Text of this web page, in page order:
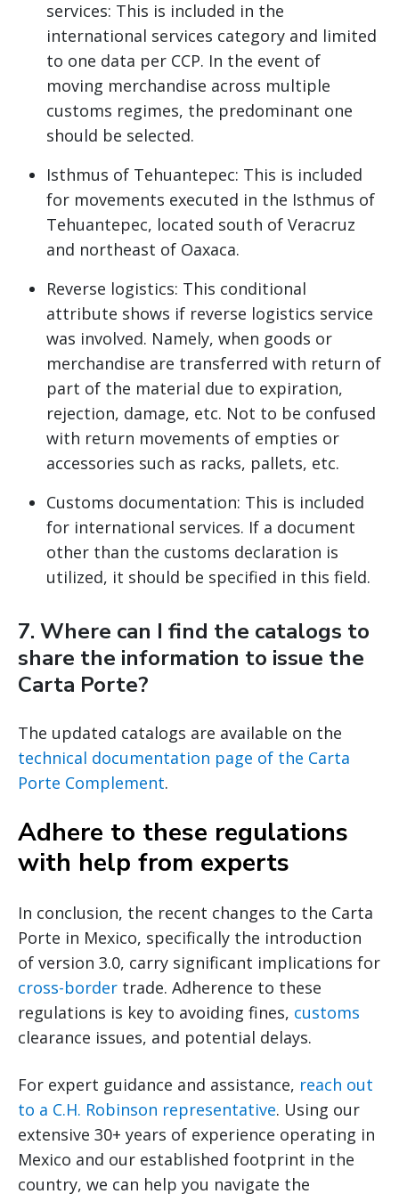
services: This is included in the
international services category and limited
to one data per CCP. In the event of
moving merchandise across multiple
customs regimes, the predominant one
should be selected.
Isthmus of Tehuantepec: This is included
for movements executed in the Isthmus of
Tehuantepec, located south of Veracruz
and northeast of Oaxaca.
Reverse logistics: This conditional
attribute shows if reverse logistics service
was involved. Namely, when goods or
merchandise are transferred with return of
part of the material due to expiration,
rejection, damage, etc. Not to be confused
with return movements of empties or
accessories such as racks, pallets, etc.
Customs documentation: This is included
for international services. If a document
other than the customs declaration is
utilized, it should be specified in this field.
7. Where can I find the catalogs to
share the information to issue the
Carta Porte?
The updated catalogs are available on the
technical documentation page of the Carta
Porte Complement.
Adhere to these regulations
with help from experts
In conclusion, the recent changes to the Carta
Porte in Mexico, specifically the introduction
of version 3.0, carry significant implications for
cross-border trade. Adherence to these
regulations is key to avoiding fines, customs
clearance issues, and potential delays.
For expert guidance and assistance, reach out
to a C.H. Robinson representative. Using our
extensive 30+ years of experience operating in
Mexico and our established footprint in the
country, we can help you navigate the